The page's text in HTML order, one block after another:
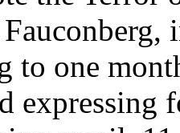
to one
expressing